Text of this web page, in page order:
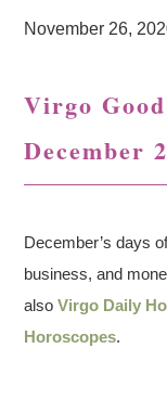
November 26,
Virgo
December
December’s days
business, and
alsoVirgo Daily
Horoscopes.